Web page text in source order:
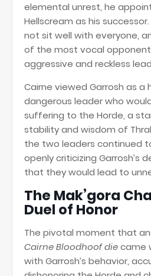
elemental unrest, he
Hellscream as his
not sit well with everyone,
of the most vocal
aggressive and reckless
Cairne viewed Garrosh as
dangerous leader who
suffering to the Horde, a
stability and wisdom of
the two leaders continued
openly criticizing Garrosh’s
that they would lead to
The Mak’gora
Duel of Honor
The pivotal moment that
Cairne Bloodhoof diecame
with Garrosh’s behavior,